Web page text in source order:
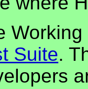
Suite.